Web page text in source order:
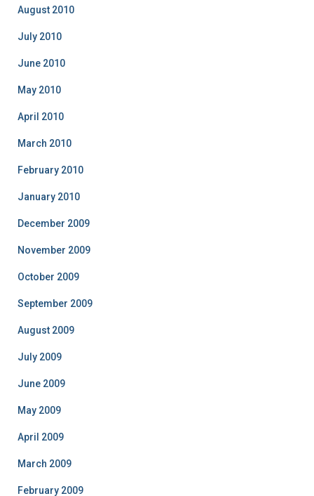
August 2010
July 2010
June 2010
May 2010
April 2010
March 2010
February 2010
January 2010
December 2009
November 2009
October 2009
September 2009
August 2009
July 2009
June 2009
May 2009
April 2009
March 2009
February 2009